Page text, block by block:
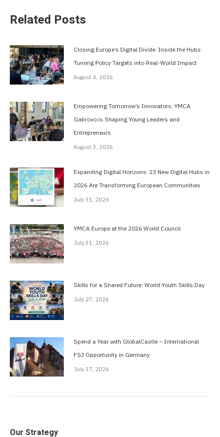
Related Posts
Closing Europe’s Digital Divide: Inside the Hubs
Turning Policy Targets into Real-World Impact
August 4, 2026
Empowering Tomorrow’s Innovators: YMCA
Gabrovo is Shaping Young Leaders and
Entrepreneurs
August 3, 2026
Expanding Digital Horizons: 23 New Digital Hubs in
2026 Are Transforming European Communities
July 31, 2026
YMCA Europe at the 2026 World Council
July 31, 2026
Skills for a Shared Future: World Youth Skills Day
July 27, 2026
Spend a Year with GlobalCastle – International
FSJ Opportunity in Germany
July 17, 2026
Our Strategy